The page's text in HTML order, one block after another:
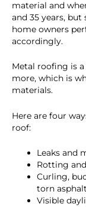
material and
and 35 years,
home owners
accordingly.
Metal roofing is
more, which is
materials.
Here are four
roof:
Leaks and
Rotting
Curling,
torn
Visible